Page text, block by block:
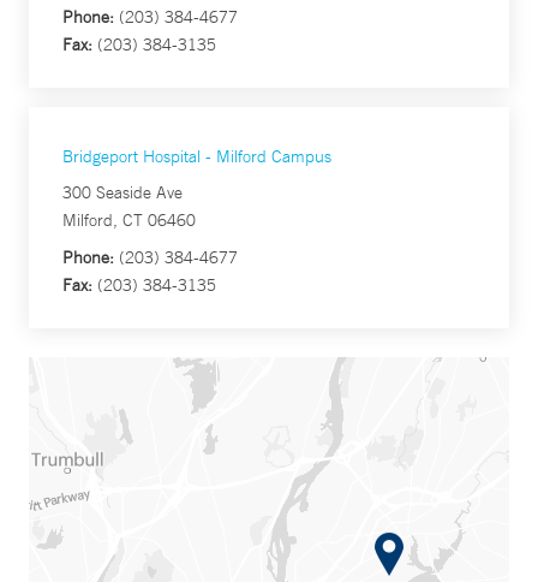
Phone: (203) 384-4677
Fax: (203) 384-3135
Bridgeport Hospital - Milford Campus
300 Seaside Ave
Milford, CT 06460
Phone: (203) 384-4677
Fax: (203) 384-3135